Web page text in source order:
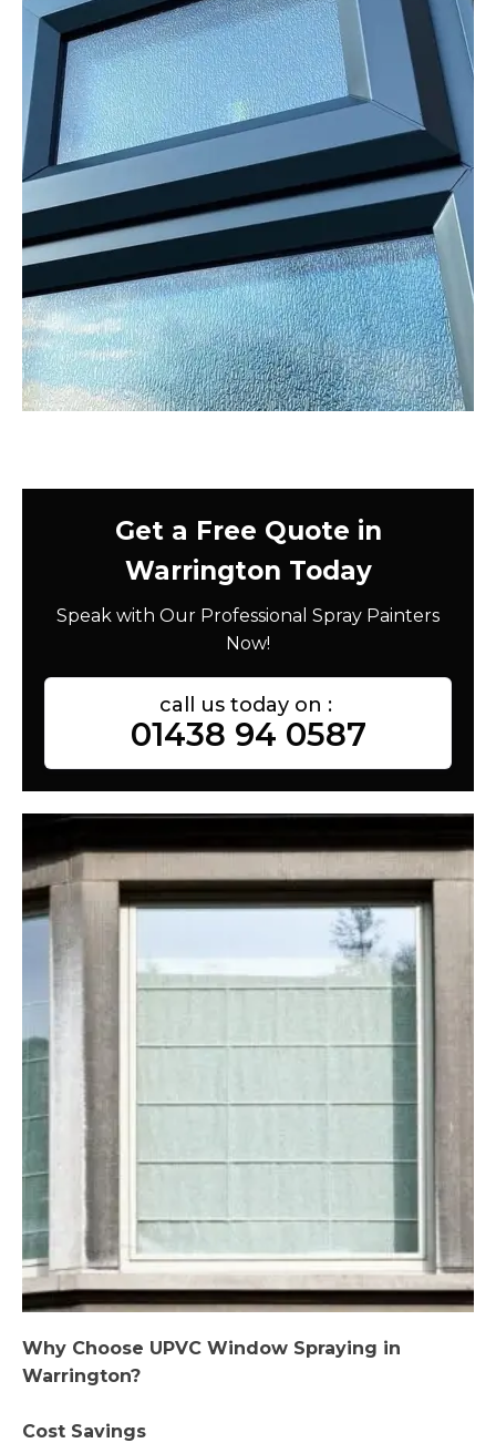
Get a Free Quote in
Warrington Today
Speak with Our Professional Spray Painters
Now!
call us today on :
01438 94 0587
Why Choose UPVC Window Spraying in
Warrington?
Cost Savings